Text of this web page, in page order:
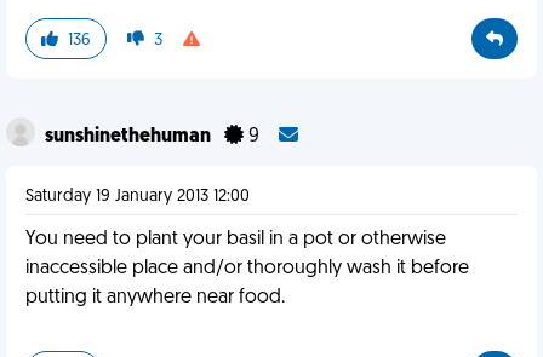
136 3
sunshinethehuman 9
Saturday 19 January 2013 12:00
You need to plant your basil in a pot or otherwise
inaccessible place and/or thoroughly wash it before
putting it anywhere near food.